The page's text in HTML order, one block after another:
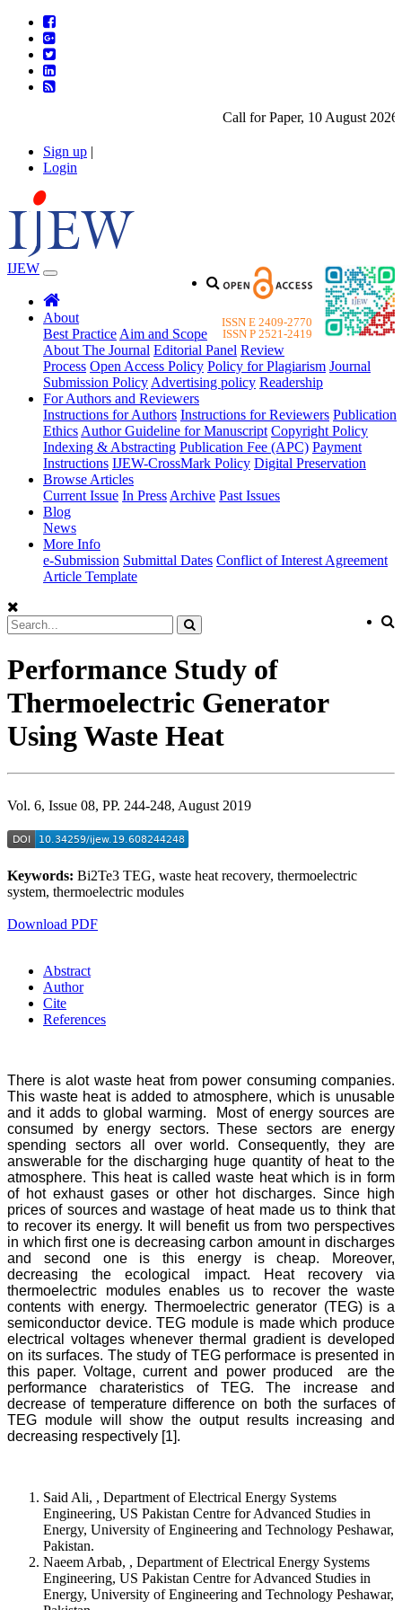
Call for Paper, 10 August
Sign up |
Login
ISSN E 2409-2770
ISSN P 2521-2419
IJEW
About
Best Practice Aim and Scope
About The Journal Editorial Panel Review
Process Open Access Policy Policy for Plagiarism Journal
Submission Policy Advertising policy Readership
For Authors and Reviewers
Instructions for Authors Instructions for Reviewers Publication
Ethics Author Guideline for Manuscript Copyright Policy
Indexing & Abstracting Publication Fee (APC) Payment
Instructions IJEW-CrossMark Policy Digital Preservation
Browse Articles
Current Issue In Press Archive Past Issues
Blog
News
More Info
e-Submission Submittal Dates Conflict of Interest Agreement
Article Template
Performance Study of
Thermoelectric Generator
Using Waste Heat
Vol. 6, Issue 08, PP. 244-248, August 2019
Keywords: Bi2Te3 TEG, waste heat recovery, thermoelectric
system, thermoelectric modules
Download PDF
Abstract
Author
Cite
References
There is alot waste heat from power consuming companies.
This waste heat is added to atmosphere, which is unusable
and it adds to global warming. Most of energy sources are
consumed by energy sectors. These sectors are energy
spending sectors all over world. Consequently, they are
answerable for the discharging huge quantity of heat to the
atmosphere. This heat is called waste heat which is in form
of hot exhaust gases or other hot discharges. Since high
prices of sources and wastage of heat made us to think that
to recover its energy. It will benefit us from two perspectives
in which first one is decreasing carbon amount in discharges
and second one is this energy is cheap. Moreover,
decreasing the ecological impact. Heat recovery via
thermoelectric modules enables us to recover the waste
contents with energy. Thermoelectric generator (TEG) is a
semiconductor device. TEG module is made which produce
electrical voltages whenever thermal gradient is developed
on its surfaces. The study of TEG performace is presented in
this paper. Voltage, current and power produced are the
performance charateristics of TEG. The increase and
decrease of temperature difference on both the surfaces of
TEG module will show the output results increasing and
decreasing respectively [1].
Said Ali, , Department of Electrical Energy Systems
Engineering, US Pakistan Centre for Advanced Studies in
Energy, University of Engineering and Technology Peshawar,
Pakistan.
Naeem Arbab, , Department of Electrical Energy Systems
Engineering, US Pakistan Centre for Advanced Studies in
Energy, University of Engineering and Technology Peshawar,